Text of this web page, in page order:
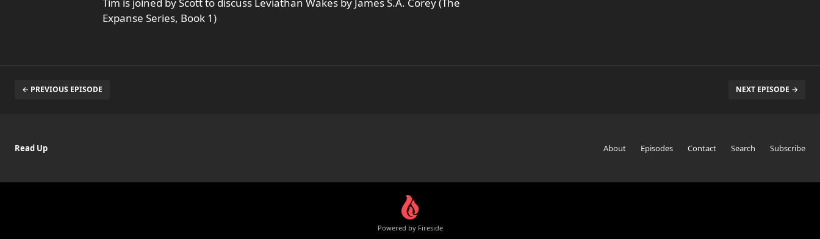
Expanse Series, Book 1)
← PREVIOUS EPISODE NEXT EPISODE →
Read Up About Episodes Contact Search Subscribe
Powered by Fireside